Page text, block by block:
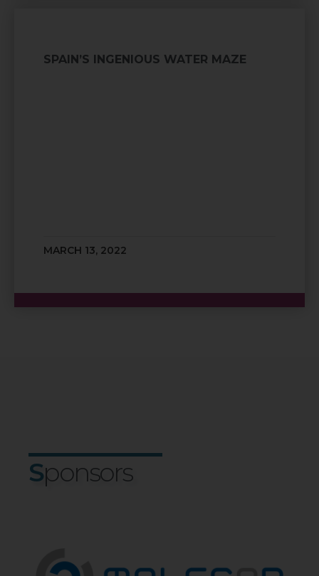
SPAIN’S INGENIOUS WATER MAZE
MARCH 13, 2022
SPonsORs